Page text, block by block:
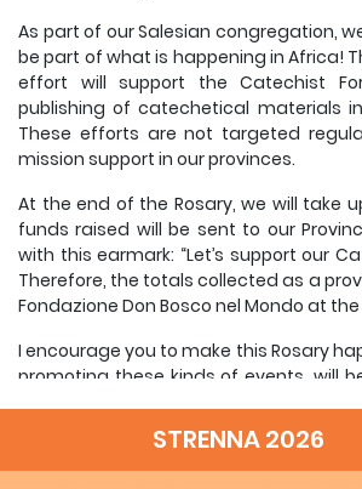
As part of our Salesian congregation,
be part of what is happening in Africa!
effort will support the Catechist
publishing of catechetical materials
These efforts are not targeted
mission support in our provinces.
At the end of the Rosary, we will take
funds raised will be sent to our
with this earmark: “Let’s support our
Therefore, the totals collected as a
Fondazione Don Bosco nel Mondo at the
I encourage you to make this Rosary
promoting these kinds of events, will
teaching our young people to be
did with his first boys.STRENNA 2026